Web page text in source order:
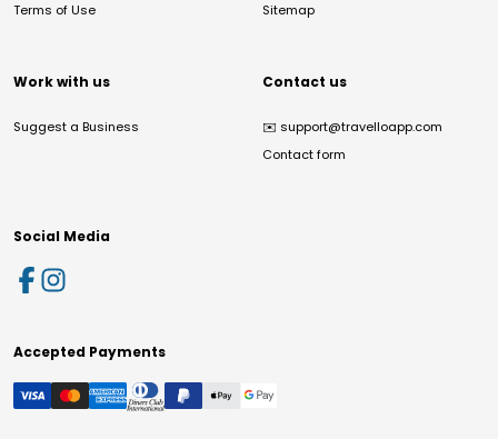
Terms of Use
Sitemap
Work with us
Suggest a Business
Contact us
✉️ support@travelloapp.com
Contact form
Social Media
Accepted Payments